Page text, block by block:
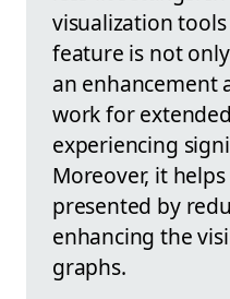
visualization
feature is not
an enhancement
work for
experiencing
Moreover, it
presented by
enhancing the
graphs.